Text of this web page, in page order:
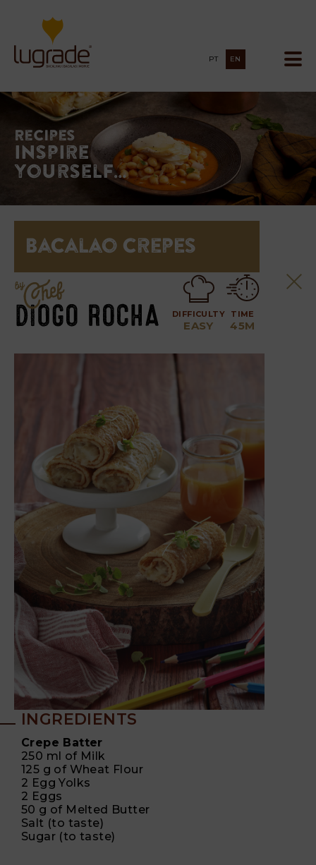
PT EN
Recipes
Inspire
yourself…
Bacalao Crepes
DIFFICULTY
EASY
TIME
45M
INGREDIENTS
Crepe Batter
250 ml of Milk
125 g of Wheat Flour
2 Egg Yolks
2 Eggs
50 g of Melted Butter
Salt (to taste)
Sugar (to taste)